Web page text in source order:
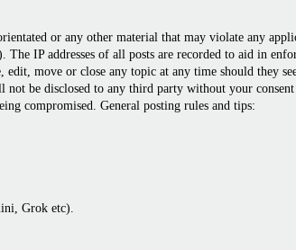
or any other material that may violate any
IP addresses of all posts are recorded to aid in
move or close any topic at any time should they
be disclosed to any third party without your
compromised. General posting rules and tips:
Grok etc).